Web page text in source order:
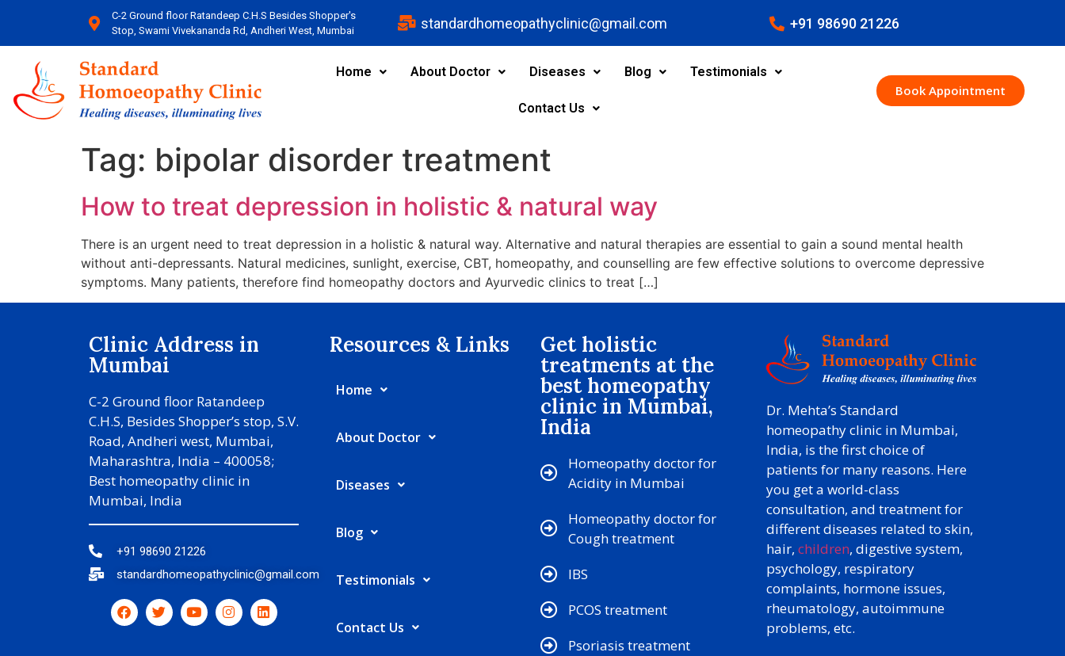
C-2 Ground floor Ratandeep C.H.S Besides Shopper's
Stop, Swami Vivekananda Rd, Andheri West, Mumbai​
standardhomeopathyclinic@gmail.com +91 98690 21226
Home About Doctor Diseases Blog Testimonials
Contact Us
Book Appointment
Tag: bipolar disorder treatment
How to treat depression in holistic & natural way
There is an urgent need to treat depression in a holistic & natural way. Alternative and natural therapies are essential to gain a sound mental health
without anti-depressants. Natural medicines, sunlight, exercise, CBT, homeopathy, and counselling are few effective solutions to overcome depressive
symptoms. Many patients, therefore find homeopathy doctors and Ayurvedic clinics to treat […]
Clinic Address in
Mumbai
C-2 Ground floor Ratandeep
C.H.S, Besides Shopper’s stop, S.V.
Road, Andheri west, Mumbai,
Maharashtra, India – 400058;
Best homeopathy clinic in
Mumbai, India
+91 98690 21226
standardhomeopathyclinic@gmail.com
Resources & Links​
Home
About Doctor
Diseases
Blog
Testimonials
Contact Us
Get holistic
treatments at the
best homeopathy
clinic in Mumbai,
India
Homeopathy doctor for
Acidity in Mumbai
Homeopathy doctor for
Cough treatment
IBS
PCOS treatment
Psoriasis treatment
Dr. Mehta’s Standard
homeopathy clinic in Mumbai,
India, is the first choice of
patients for many reasons. Here
you get a world-class
consultation, and treatment for
different diseases related to skin,
hair, children, digestive system,
psychology, respiratory
complaints, hormone issues,
rheumatology, autoimmune
problems, etc.